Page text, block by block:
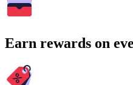
Earn rewards on